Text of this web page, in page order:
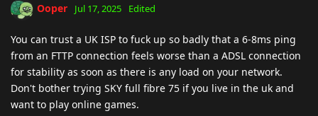
Ooper Jul 17, 2025 Edited
You can trust a UK ISP to fuck up so badly that a 6-8ms ping
from an FTTP connection feels worse than a ADSL connection
for stability as soon as there is any load on your network.
Don't bother trying SKY full fibre 75 if you live in the uk and
want to play online games.